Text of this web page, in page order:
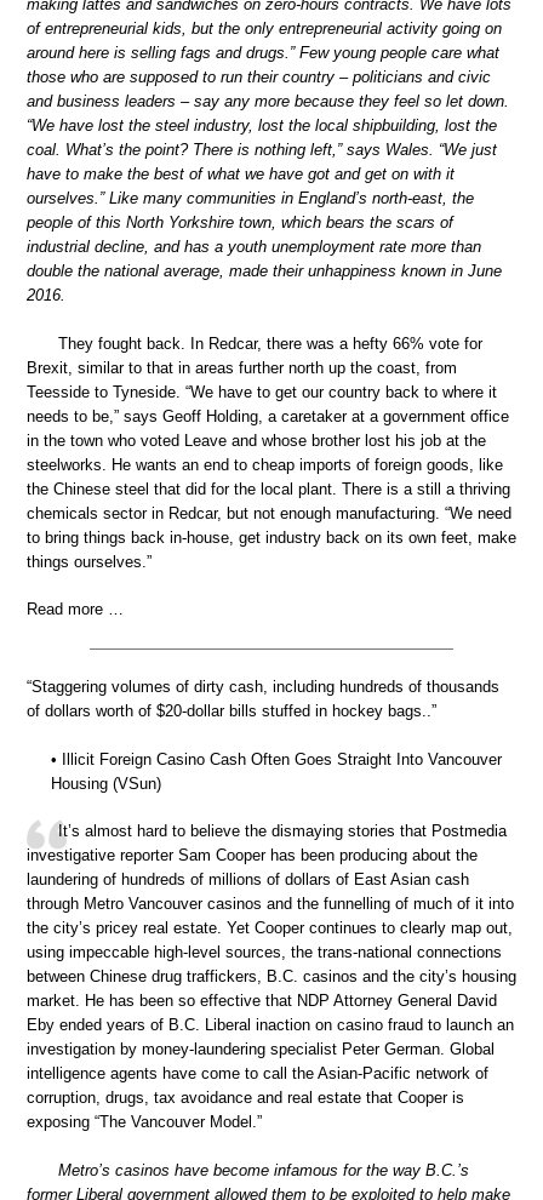
making lattes and sandwiches on zero-hours contracts. We have lots
of entrepreneurial kids, but the only entrepreneurial activity going on
around here is selling fags and drugs.” Few young people care what
those who are supposed to run their country – politicians and civic
and business leaders – say any more because they feel so let down.
“We have lost the steel industry, lost the local shipbuilding, lost the
coal. What’s the point? There is nothing left,” says Wales. “We just
have to make the best of what we have got and get on with it
ourselves.” Like many communities in England’s north-east, the
people of this North Yorkshire town, which bears the scars of
industrial decline, and has a youth unemployment rate more than
double the national average, made their unhappiness known in June
2016.
They fought back. In Redcar, there was a hefty 66% vote for
Brexit, similar to that in areas further north up the coast, from
Teesside to Tyneside. “We have to get our country back to where it
needs to be,” says Geoff Holding, a caretaker at a government office
in the town who voted Leave and whose brother lost his job at the
steelworks. He wants an end to cheap imports of foreign goods, like
the Chinese steel that did for the local plant. There is a still a thriving
chemicals sector in Redcar, but not enough manufacturing. “We need
to bring things back in-house, get industry back on its own feet, make
things ourselves.”
Read more …
“Staggering volumes of dirty cash, including hundreds of thousands
of dollars worth of $20-dollar bills stuffed in hockey bags..”
• Illicit Foreign Casino Cash Often Goes Straight Into Vancouver
Housing (VSun)
It’s almost hard to believe the dismaying stories that Postmedia
investigative reporter Sam Cooper has been producing about the
laundering of hundreds of millions of dollars of East Asian cash
through Metro Vancouver casinos and the funnelling of much of it into
the city’s pricey real estate. Yet Cooper continues to clearly map out,
using impeccable high-level sources, the trans-national connections
between Chinese drug traffickers, B.C. casinos and the city’s housing
market. He has been so effective that NDP Attorney General David
Eby ended years of B.C. Liberal inaction on casino fraud to launch an
investigation by money-laundering specialist Peter German. Global
intelligence agents have come to call the Asian-Pacific network of
corruption, drugs, tax avoidance and real estate that Cooper is
exposing “The Vancouver Model.”
Metro’s casinos have become infamous for the way B.C.’s
former Liberal government allowed them to be exploited to help make